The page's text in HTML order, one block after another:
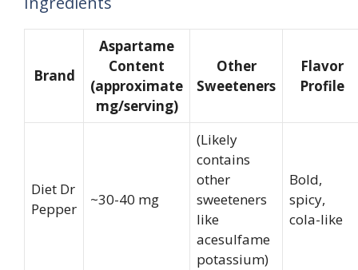
Brand
Aspartame
Content
(approximate
mg/serving)
Other
Sweeteners
Flavor
Profile
Diet Dr
Pepper
~30-40 mg
(Likely
contains
other
sweeteners
like
acesulfame
potassium)
Bold,
spicy,
cola-like